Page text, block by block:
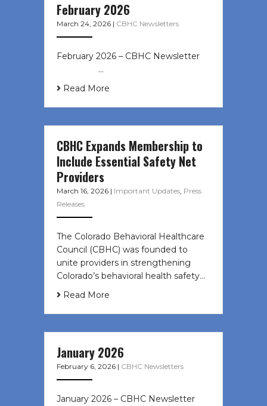
February 2026
March 24, 2026 | CBHC Newsletters
February 2026 – CBHC Newsletter ͏ ‌
͏ ‌ ͏ ‌ …
Read More
CBHC Expands Membership to
Include Essential Safety Net
Providers
March 16, 2026 | Important Updates, Press
Releases
The Colorado Behavioral Healthcare
Council (CBHC) was founded to
unite providers in strengthening
Colorado’s behavioral health safety…
Read More
January 2026
February 6, 2026 | CBHC Newsletters
January 2026 – CBHC Newsletter ͏ ‌